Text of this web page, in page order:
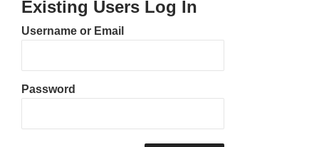
Existing Users Log In
Username or Email
Password